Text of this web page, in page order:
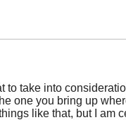
take into
one you bring up
like that, but I